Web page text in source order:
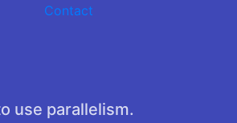
Contact
use parallelism.